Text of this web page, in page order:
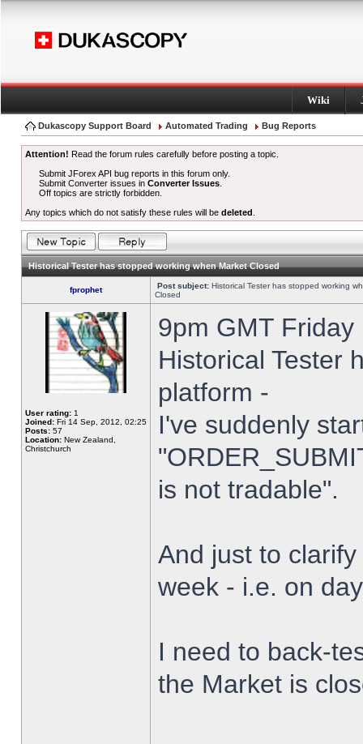
Wiki
Dukascopy Support Board Automated Trading Bug Reports
Attention! Read the forum rules carefully before posting a topic.
Submit JForex API bug reports in this forum only.
Submit Converter issues inConverter Issues
Off topics are strictly forbidden.
Any topics which do not satisfy these rules will be deleted
Historical Tester has stopped working when Market Closed
fprophet Post subject: Historical Tester has stopped working
Closed
User rating: 1
Joined: Fri 14 Sep, 2012, 02:25
Posts: 57
Location: New Zealand,
Christchurch
9pm GMT
Historical Tester
platform -
I've suddenly
is not tradable".
And just to
week - i.e. on
I need to back-
the Market is